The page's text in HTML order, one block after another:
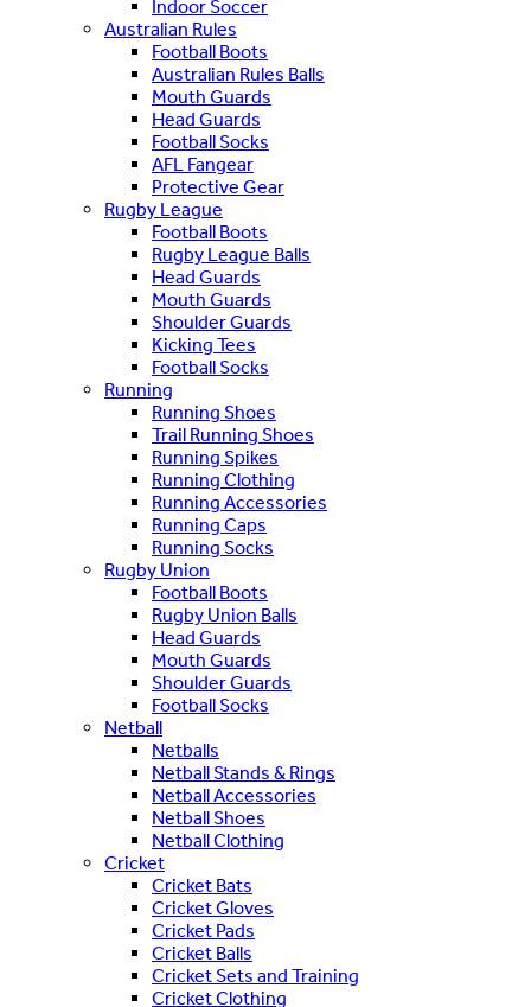
Indoor Soccer
Australian Rules
Football Boots
Australian Rules Balls
Mouth Guards
Head Guards
Football Socks
AFL Fangear
Protective Gear
Rugby League
Football Boots
Rugby League Balls
Head Guards
Mouth Guards
Shoulder Guards
Kicking Tees
Football Socks
Running
Running Shoes
Trail Running Shoes
Running Spikes
Running Clothing
Running Accessories
Running Caps
Running Socks
Rugby Union
Football Boots
Rugby Union Balls
Head Guards
Mouth Guards
Shoulder Guards
Football Socks
Netball
Netballs
Netball Stands & Rings
Netball Accessories
Netball Shoes
Netball Clothing
Cricket
Cricket Bats
Cricket Gloves
Cricket Pads
Cricket Balls
Cricket Sets and Training
Cricket Clothing